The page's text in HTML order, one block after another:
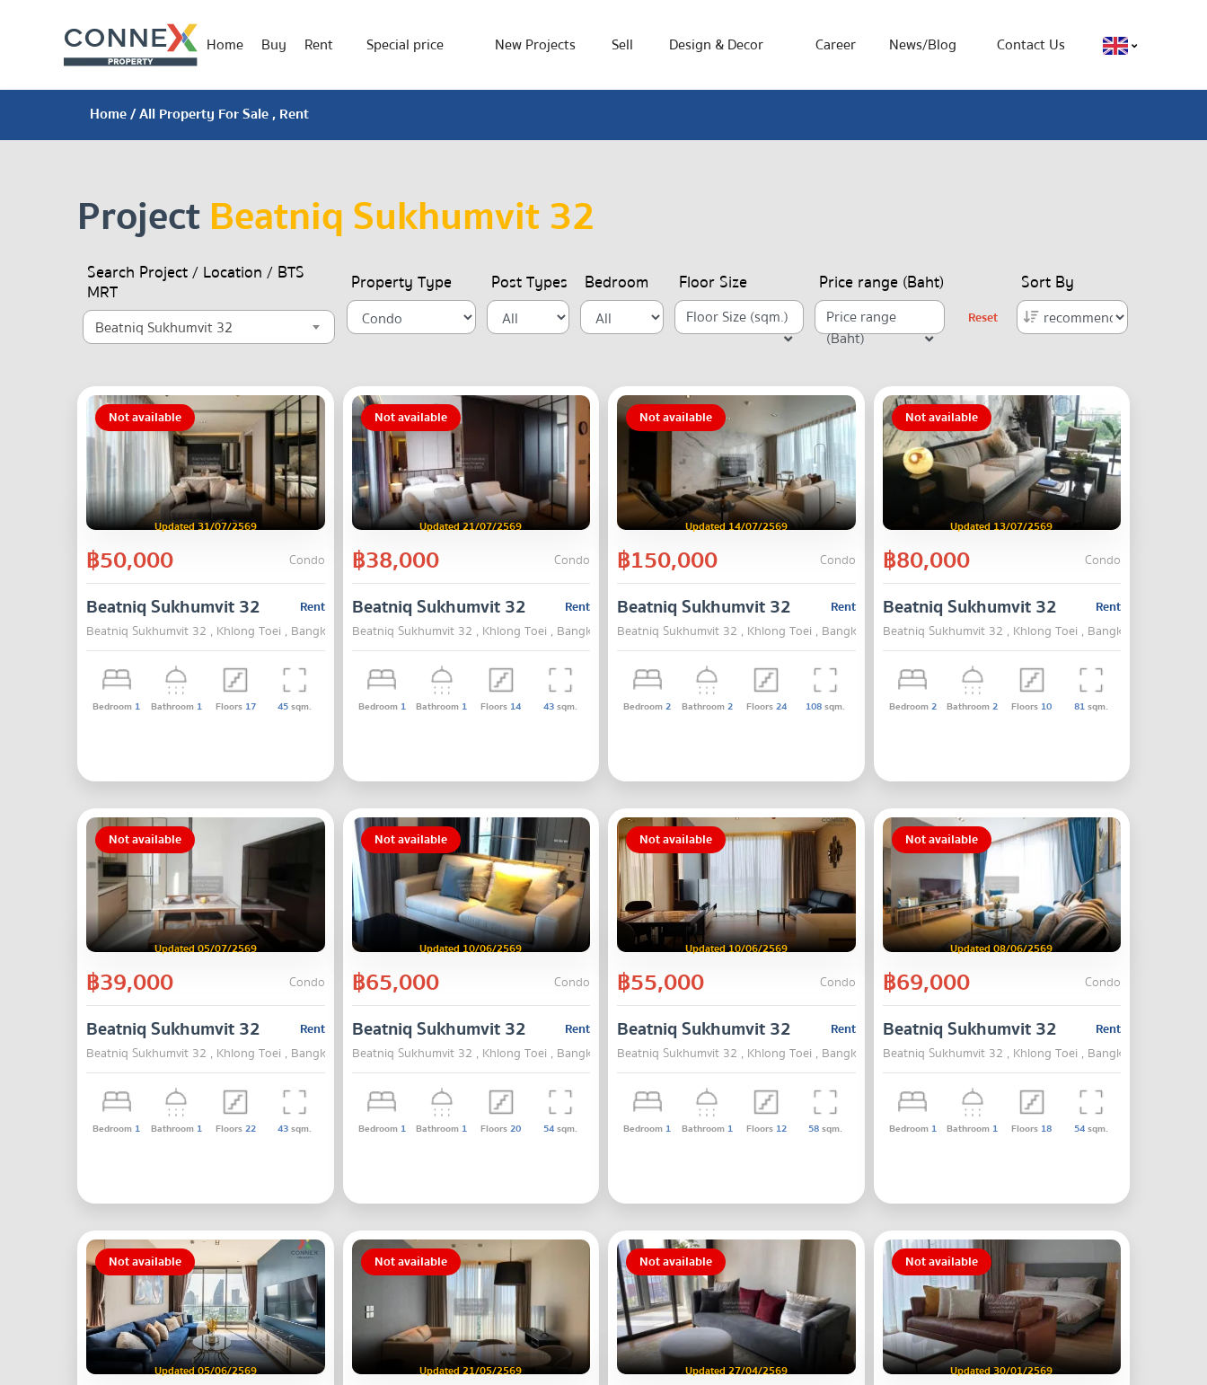
Home Buy Rent Special price New Projects Sell Design & Decor Career News/Blog Contact Us
Home/ All Property For Sale , Rent
ProjectBeatniq Sukhumvit 32
Search Project / Location / BTS
MRT
Beatniq Sukhumvit 32
Property Type Post Types Bedroom Floor Size
Floor Size (sqm.)
Price range (Baht)
Price range
(Baht)
Reset
Sort By
Not available
Updated 31/07/2569
฿50,000 Condo
Rent
Beatniq Sukhumvit 32
Beatniq Sukhumvit 32 , Khlong Toei , Bangkok
Bedroom 1 Bathroom 1 Floors 17 45sqm.
Not available
Updated 21/07/2569
฿38,000 Condo
Rent
Beatniq Sukhumvit 32
Beatniq Sukhumvit 32 , Khlong Toei , Bangkok
Bedroom 1 Bathroom 1 Floors 14 43sqm.
Not available
Updated 14/07/2569
฿150,000 Condo
Rent
Beatniq Sukhumvit 32
Beatniq Sukhumvit 32 , Khlong Toei , Bangkok
Bedroom2 Bathroom2 Floors24 108sqm.
Not available
Updated 13/07/2569
฿80,000 Condo
Rent
Beatniq Sukhumvit 32
Beatniq Sukhumvit 32 , Khlong Toei , Bangkok
Bedroom2 Bathroom2 Floors 10 81sqm.
Not available
Updated 05/07/2569
฿39,000 Condo
Rent
Beatniq Sukhumvit 32
Beatniq Sukhumvit 32 , Khlong Toei , Bangkok
Bedroom 1 Bathroom 1 Floors22 43sqm.
Not available
Updated 10/06/2569
฿65,000 Condo
Rent
Beatniq Sukhumvit 32
Beatniq Sukhumvit 32 , Khlong Toei , Bangkok
Bedroom 1 Bathroom 1 Floors20 54sqm.
Not available
Updated 10/06/2569
฿55,000 Condo
Rent
Beatniq Sukhumvit 32
Beatniq Sukhumvit 32 , Khlong Toei , Bangkok
Bedroom 1 Bathroom 1 Floors 12 58sqm.
Not available
Updated 08/06/2569
฿69,000 Condo
Rent
Beatniq Sukhumvit 32
Beatniq Sukhumvit 32 , Khlong Toei , Bangkok
Bedroom 1 Bathroom 1 Floors 18 54sqm.
Not available
Updated 05/06/2569
Not available
Updated 21/05/2569
Not available
Updated 27/04/2569
Not available
Updated 30/01/2569